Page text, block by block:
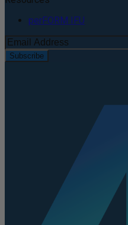
perFORM IFU
Subscribe